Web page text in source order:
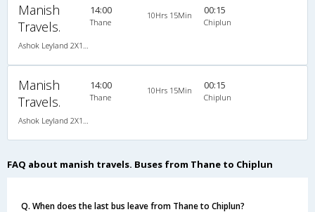
Manish
Travels.
14:00
Thane
10Hrs 15Min 00:15
Chiplun
Manish
Travels.
14:00
Thane
10Hrs 15Min 00:15
Chiplun
FAQ about manish travels. Buses from Thane to Chiplun
Q. When does the last bus leave from Thane to Chiplun?